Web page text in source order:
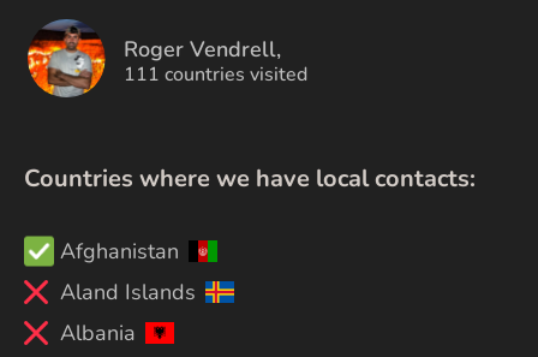
Roger Vendrell,
111 countries visited
Countries where we have local contacts:
Afghanistan
Aland Islands
Albania